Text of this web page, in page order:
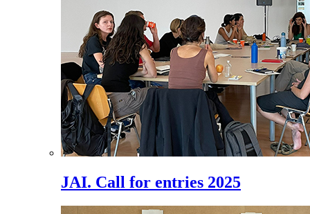
JAI. Call for entries 2025